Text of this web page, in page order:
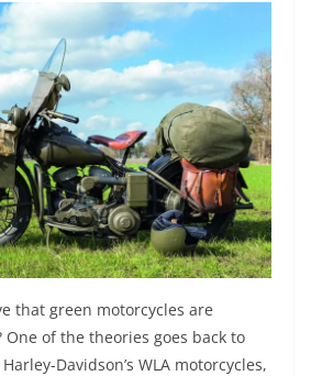
that green motorcycles are
of the theories goes back to
Davidson’s WLA motorcycles,